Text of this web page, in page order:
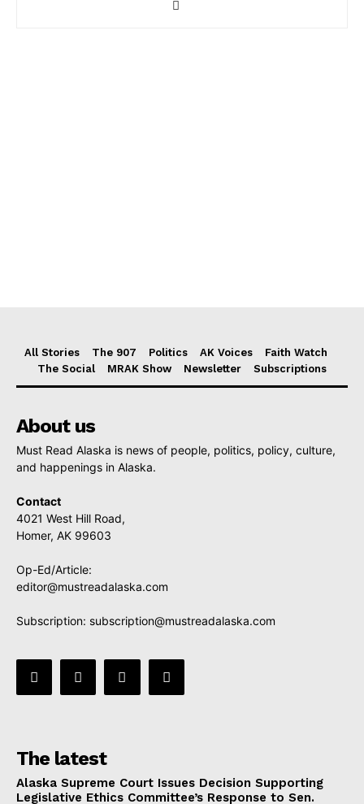
All Stories The 907 Politics AK Voices
Faith Watch
The Social
MRAK Show Newsletter Subscriptions
About us
Must Read Alaska is news of people, politics, policy, culture,
and happenings in Alaska.
Contact
4021 West Hill Road,
Homer, AK 99603
Op-Ed/Article:
editor@mustreadalaska.com
Subscription: subscription@mustreadalaska.com
The latest
Alaska Supreme Court Issues Decision Supporting
Legislative Ethics Committee’s Response to Sen.